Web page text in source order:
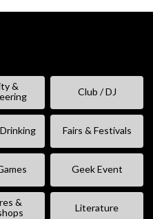
&
Club / DJ
Fairs & Festivals
Geek Event
&
Literature